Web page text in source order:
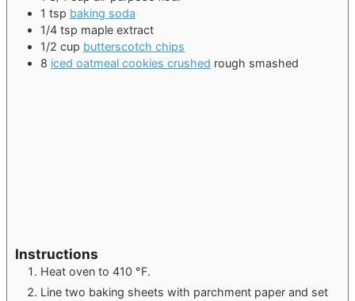
1 tsp baking soda
1/4 tsp maple extract
1/2 cup butterscotch chips
8 iced oatmeal cookies crushed rough smashed
Instructions
Heat oven to 410 °F.
Line two baking sheets with parchment paper and set